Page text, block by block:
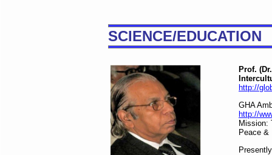
SCIENCE/EDUCATION
Prof.
http://
GHA
http://
Mission:
Peace &